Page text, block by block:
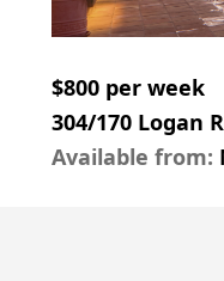
$800 per week
304/170 Logan
Available from: